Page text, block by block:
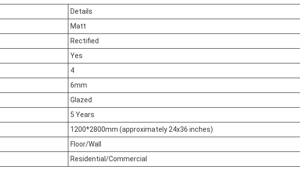
Details
Matt
Rectified
Yes
4
6mm
Glazed
5 Years
1200*2800mm (approximately 24x36 inches)
Floor/Wall
Residential/Commercial